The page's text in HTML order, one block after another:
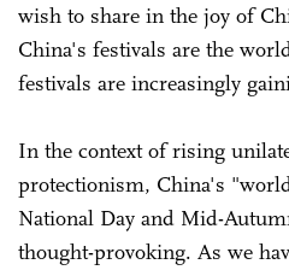
wish to share in the joy of
China's festivals are the
festivals are increasingly
In the context of rising
protectionism, China's
National Day and Mid-
thought-provoking. As we